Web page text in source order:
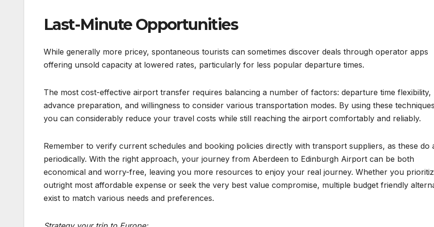
Last-Minute Opportunities
While generally more pricey, spontaneous tourists can sometimes discover deals through operator apps
offering unsold capacity at lowered rates, particularly for less popular departure times.
The most cost-effective airport transfer requires balancing a number of factors: departure time flexibility,
advance preparation, and willingness to consider various transportation modes. By using these
you can considerably reduce your travel costs while still reaching the airport comfortably and reliably.
Remember to verify current schedules and booking policies directly with transport suppliers, as these do
periodically. With the right approach, your journey from Aberdeen to Edinburgh Airport can be both
economical and worry-free, leaving you more resources to enjoy your real journey. Whether you
outright most affordable expense or seek the very best value compromise, multiple budget friendly
exist to match various needs and preferences.